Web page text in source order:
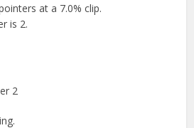
at a 7.0% clip.
is 2.
2